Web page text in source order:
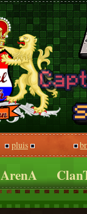
pluis
ArenA